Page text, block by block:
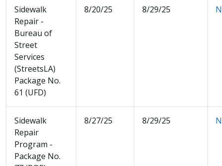
Sidewalk
Repair -
Bureau of
Street
Services
(StreetsLA)
Package No.
61 (UFD)
8/20/25 8/29/25
Sidewalk
Repair
Program -
Package No.
8/27/25 8/29/25